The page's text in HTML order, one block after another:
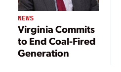
NEWS
Virginia Commits
to End Coal-Fired
Generation